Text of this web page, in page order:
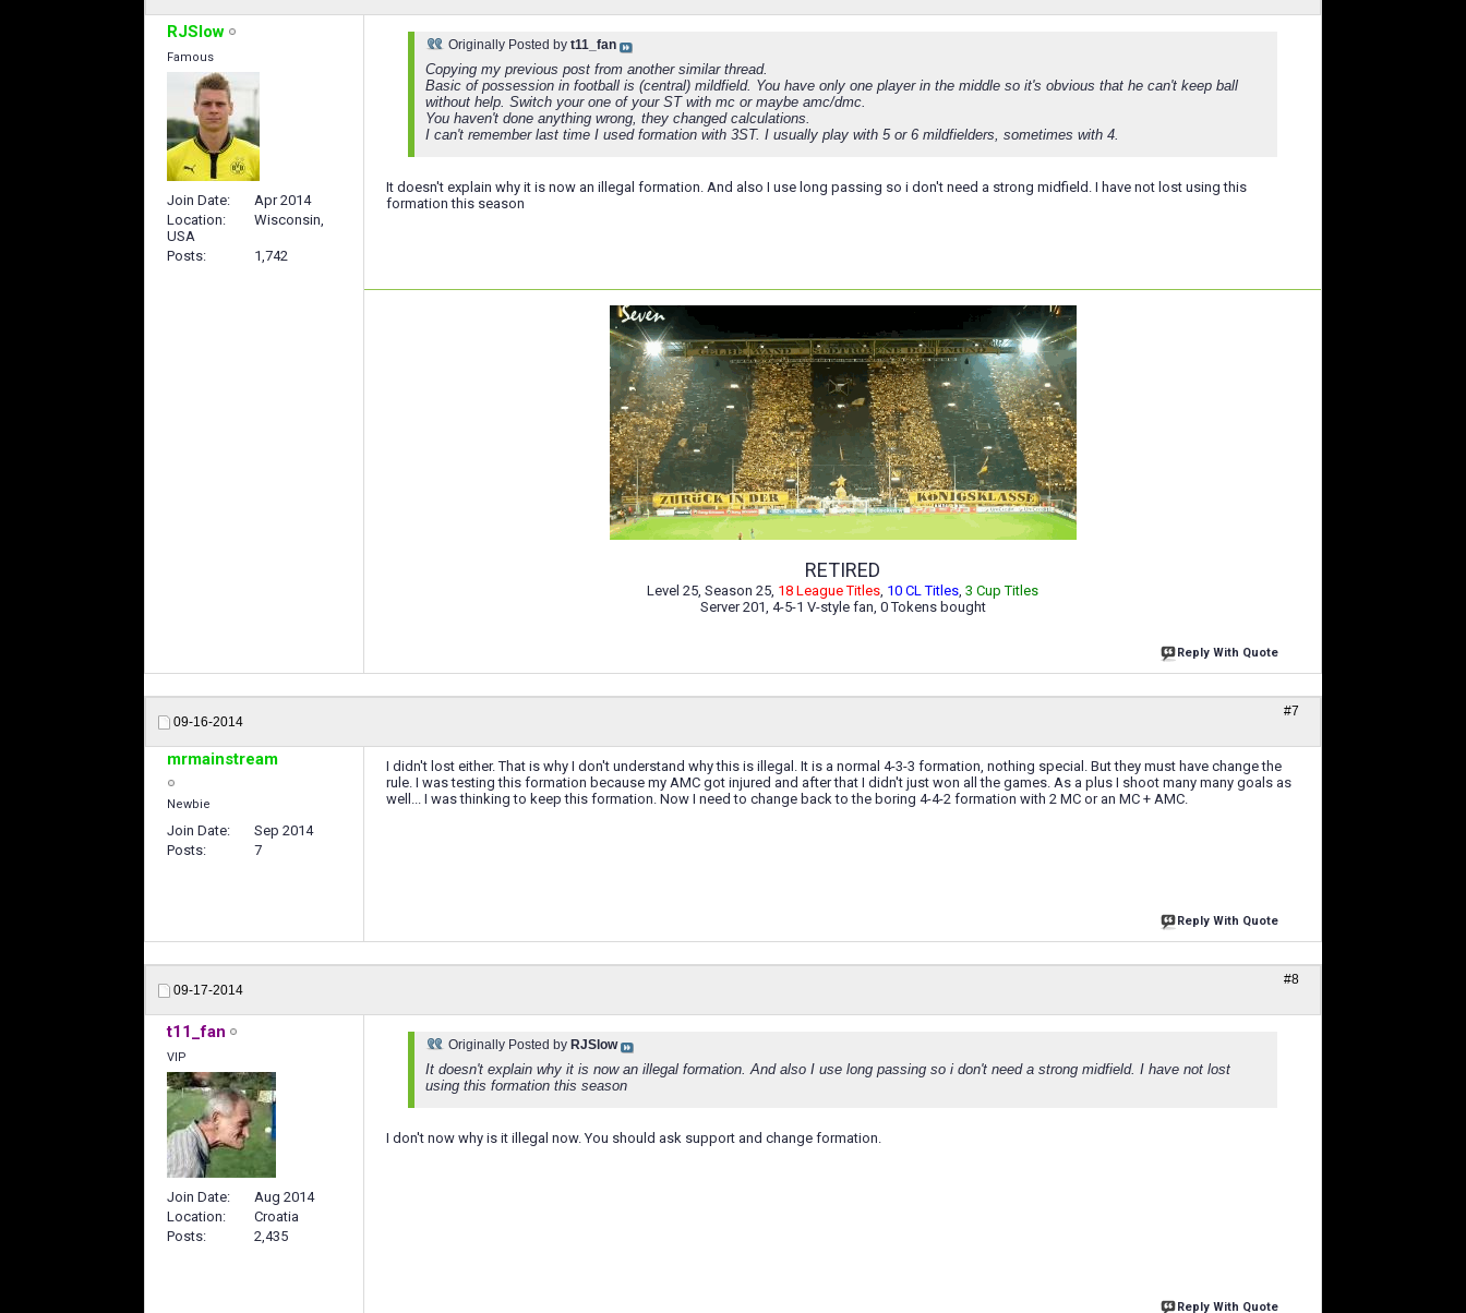
RJSlow
Famous
Join Date
Apr 2014
Location
Wisconsin,
USA
Posts
1,742
Originally Posted by t11_fan
Copying my previous post from another similar thread.
Basic of possession in football is (central) mildfield. You have only one player in the middle so it's obvious that he can't keep ball
without help. Switch your one of your ST with mc or maybe amc/dmc.
You haven't done anything wrong, they changed calculations.
I can't remember last time I used formation with 3ST. I usually play with 5 or 6 mildfielders, sometimes with 4.
It doesn't explain why it is now an illegal formation. And also I use long passing so i don't need a strong midfield. I have not lost using this
formation this season
RETIRED
Level 25, Season 25, 18 League Titles 10 CL Titles 3 Cup Titles
Server 201, 4-5-1 V-style fan, 0 Tokens bought
Reply With Quote
09-16-2014
#7
mrmainstream
Newbie
Join Date
Sep 2014
Posts
7
I didn't lost either. That is why I don't understand why this is illegal. It is a normal 4-3-3 formation, nothing special. But they must have change the
rule. I was testing this formation because my AMC got injured and after that I didn't just won all the games. As a plus I shoot many many goals as
well... I was thinking to keep this formation. Now I need to change back to the boring 4-4-2 formation with 2 MC or an MC + AMC.
Reply With Quote
09-17-2014
#8
t11_fan
VIP
Join Date
Aug 2014
Location
Croatia
Posts
2,435
Originally Posted by RJSlow
It doesn't explain why it is now an illegal formation. And also I use long passing so i don't need a strong midfield. I have not lost
using this formation this season
I don't now why is it illegal now. You should ask support and change formation.
Reply With Quote